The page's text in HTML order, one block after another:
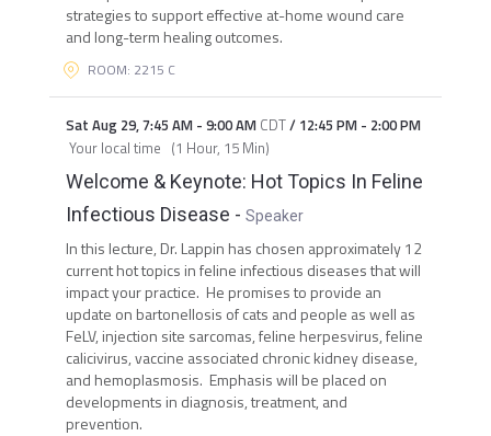
strategies to support effective at-home wound care
and long-term healing outcomes.
ROOM: 2215 C
Sat Aug 29,7:45 AM- 9:00 AM CDT/ 12:45 PM- 2:00 PM
Your local time (1 Hour, 15 Min)
Welcome & Keynote: Hot Topics In Feline
Infectious Disease - Speaker
In this lecture, Dr. Lappin has chosen approximately 12
current hot topics in feline infectious diseases that will
impact your practice. He promises to provide an
update on bartonellosis of cats and people as well as
FeLV, injection site sarcomas, feline herpesvirus, feline
calicivirus, vaccine associated chronic kidney disease,
and hemoplasmosis. Emphasis will be placed on
developments in diagnosis, treatment, and
prevention.